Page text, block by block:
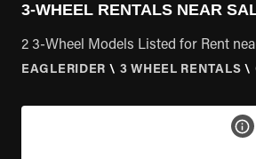
3-WHEEL RENTALS NEAR
2 3-Wheel Models Listed for Rent
EAGLERIDER \ 3 WHEEL RENTALS \